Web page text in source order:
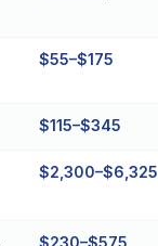
$55–$175
$115–$345
$2,300–$6,325
$230–$575